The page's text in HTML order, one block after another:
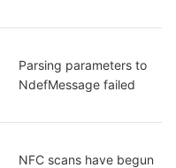
Parsing parameters to
NdefMessage failed
NFC scans have begun